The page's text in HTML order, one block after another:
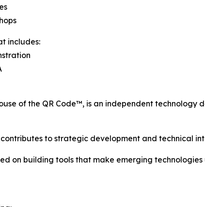
includes:
of the QR Code™, is an independent
contributes to strategic development and technical
on building tools that make emerging